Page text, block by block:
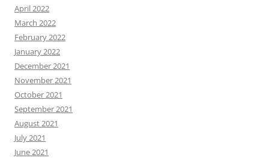
April 2022
March 2022
February 2022
January 2022
December 2021
November 2021
October 2021
September 2021
August 2021
July 2021
June 2021